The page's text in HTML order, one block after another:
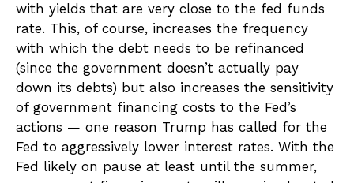
with yields that are very close to the fed funds
rate. This, of course, increases the frequency
with which the debt needs to be refinanced
(since the government doesn’t actually pay
down its debts) but also increases the sensitivity
of government financing costs to the Fed’s
actions — one reason Trump has called for the
Fed to aggressively lower interest rates. With the
Fed likely on pause at least until the summer,